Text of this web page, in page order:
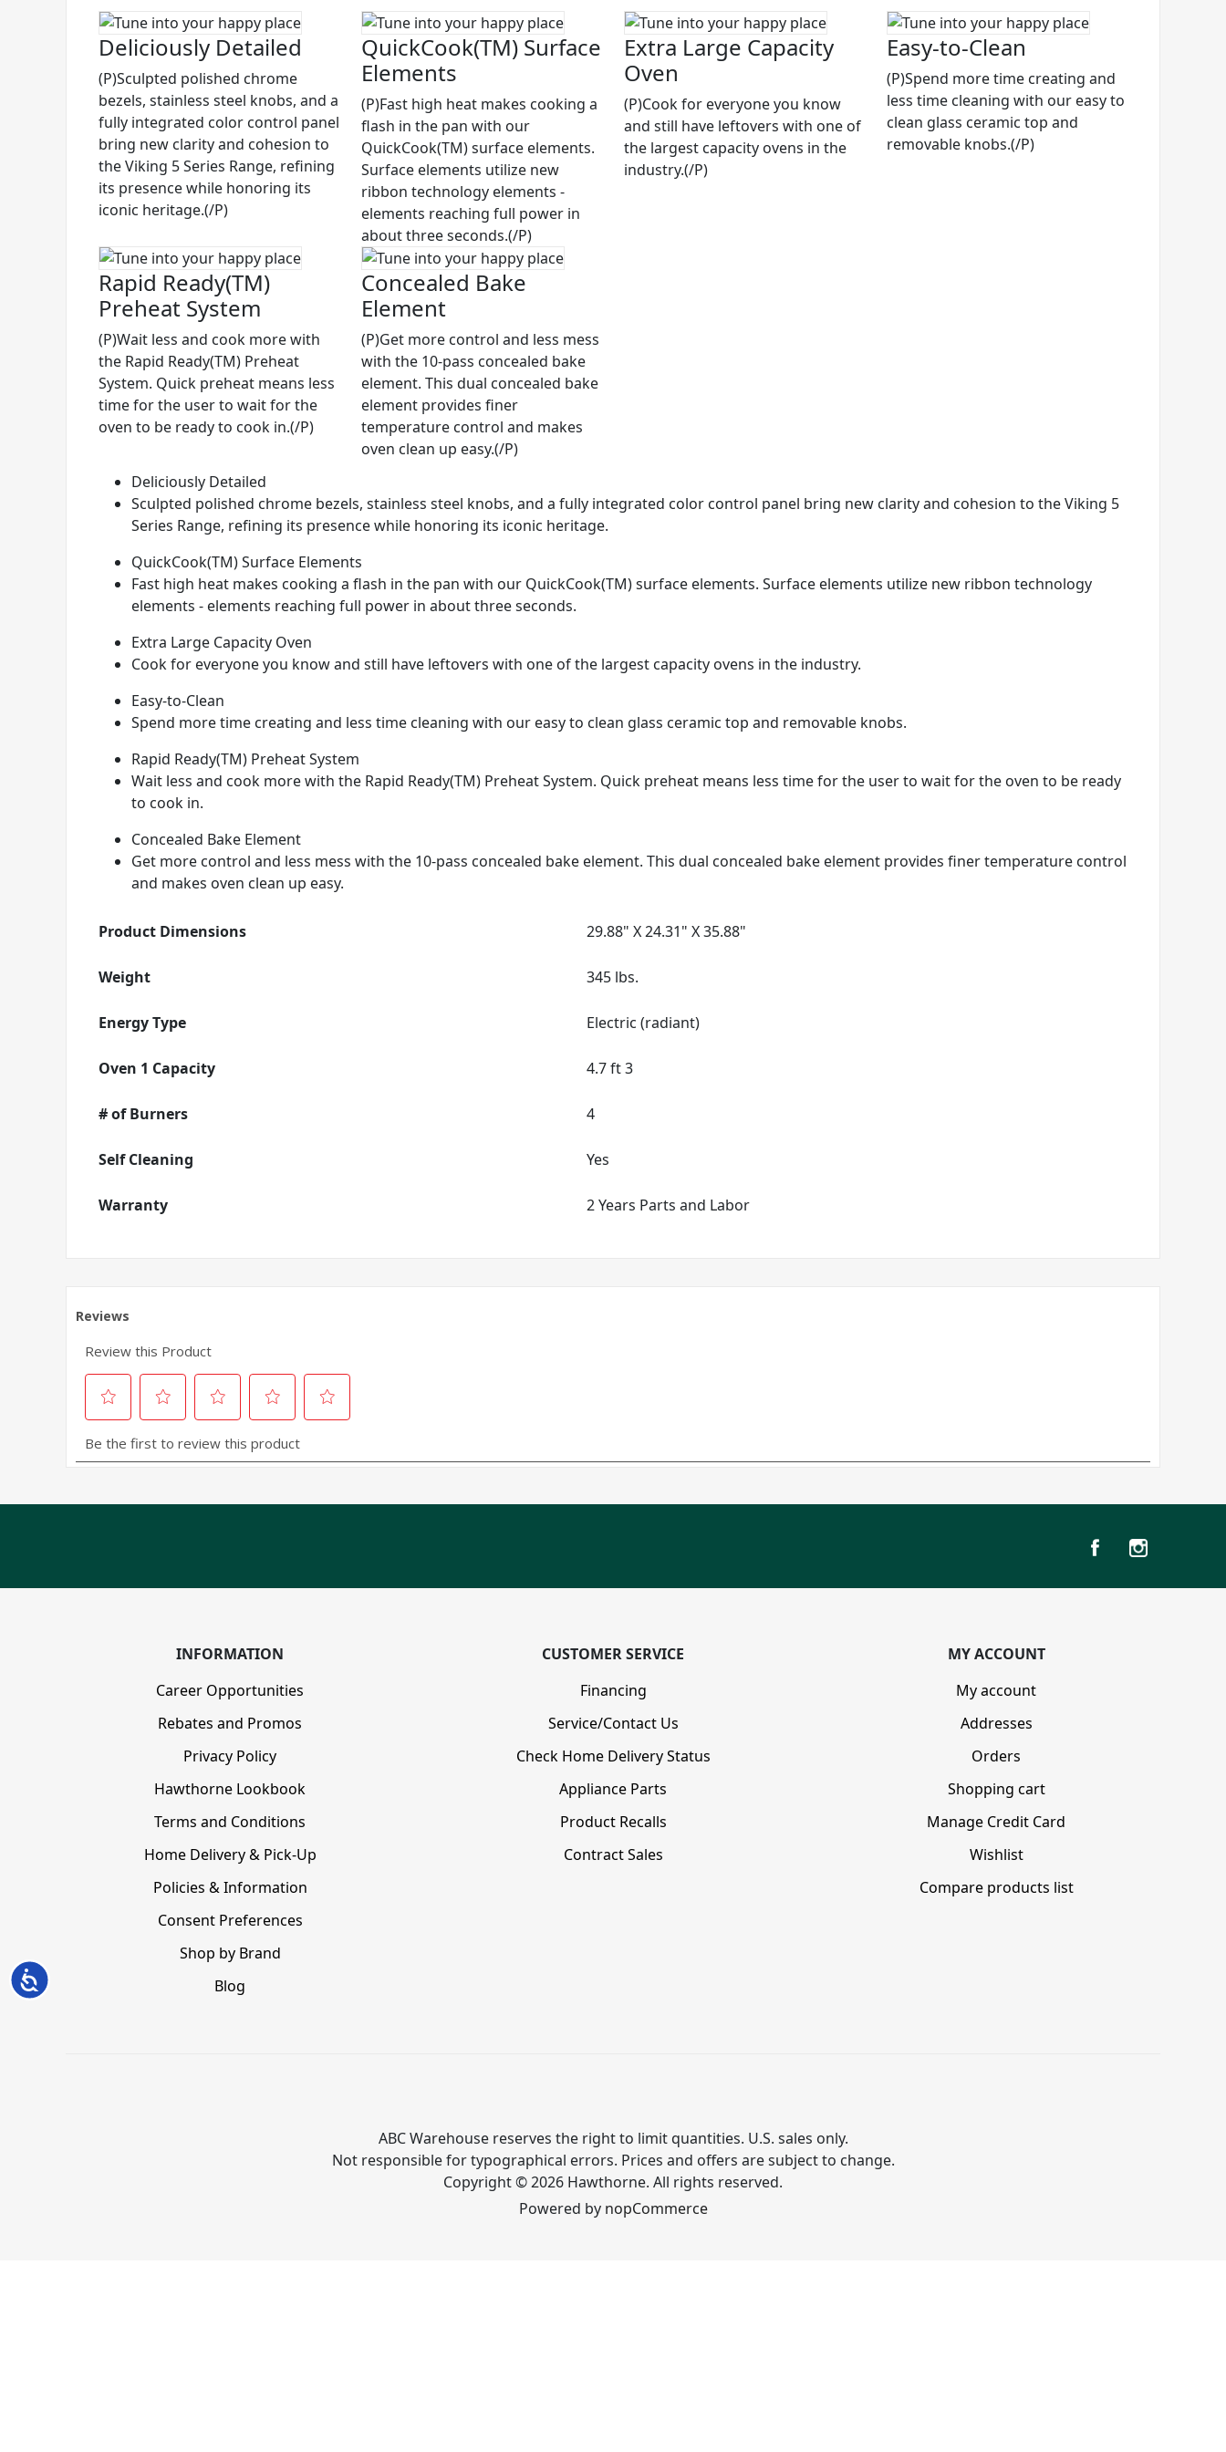
Accessibility
Deliciously Detailed
(P)Sculpted polished chrome
bezels, stainless steel knobs, and a
fully integrated color control panel
bring new clarity and cohesion to
the Viking 5 Series Range, refining
its presence while honoring its
iconic heritage.(/P)
QuickCook(TM) Surface
Elements
(P)Fast high heat makes cooking a
flash in the pan with our
QuickCook(TM) surface elements.
Surface elements utilize new
ribbon technology elements -
elements reaching full power in
about three seconds.(/P)
Extra Large Capacity
Oven
(P)Cook for everyone you know
and still have leftovers with one of
the largest capacity ovens in the
industry.(/P)
Easy-to-Clean
(P)Spend more time creating and
less time cleaning with our easy to
clean glass ceramic top and
removable knobs.(/P)
Rapid Ready(TM)
Preheat System
(P)Wait less and cook more with
the Rapid Ready(TM) Preheat
System. Quick preheat means less
time for the user to wait for the
oven to be ready to cook in.(/P)
Concealed Bake
Element
(P)Get more control and less mess
with the 10-pass concealed bake
element. This dual concealed bake
element provides finer
temperature control and makes
oven clean up easy.(/P)
Deliciously Detailed
Sculpted polished chrome bezels, stainless steel knobs, and a fully integrated color control panel bring new clarity and cohesion to the Viking 5
Series Range, refining its presence while honoring its iconic heritage.
QuickCook(TM) Surface Elements
Fast high heat makes cooking a flash in the pan with our QuickCook(TM) surface elements. Surface elements utilize new ribbon technology
elements - elements reaching full power in about three seconds.
Extra Large Capacity Oven
Cook for everyone you know and still have leftovers with one of the largest capacity ovens in the industry.
Easy-to-Clean
Spend more time creating and less time cleaning with our easy to clean glass ceramic top and removable knobs.
Rapid Ready(TM) Preheat System
Wait less and cook more with the Rapid Ready(TM) Preheat System. Quick preheat means less time for the user to wait for the oven to be ready
to cook in.
Concealed Bake Element
Get more control and less mess with the 10-pass concealed bake element. This dual concealed bake element provides finer temperature control
and makes oven clean up easy.
Product Dimensions 29.88" X 24.31" X 35.88"
Weight 345 lbs.
Energy Type Electric (radiant)
Oven 1 Capacity 4.7 ft 3
# of Burners 4
Self Cleaning Yes
Warranty 2 Years Parts and Labor
INFORMATION
Career Opportunities
Rebates and Promos
Privacy Policy
Hawthorne Lookbook
Terms and Conditions
Home Delivery & Pick-Up
Policies & Information
Consent Preferences
Shop by Brand
Blog
CUSTOMER SERVICE
Financing
Service/Contact Us
Check Home Delivery Status
Appliance Parts
Product Recalls
Contract Sales
MY ACCOUNT
My account
Addresses
Orders
Shopping cart
Manage Credit Card
Wishlist
Compare products list
ABC Warehouse reserves the right to limit quantities. U.S. sales only.
Not responsible for typographical errors. Prices and offers are subject to change.
Copyright © 2026 Hawthorne. All rights reserved.
Powered by nopCommerce